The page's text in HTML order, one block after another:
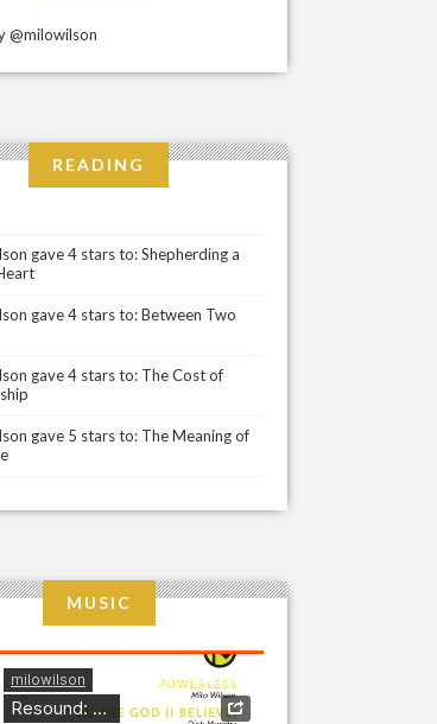
@milowilson
READING
gave 4 stars to: Shepherding a
gave 4 stars to: Between Two
gave 4 stars to: The Cost of
gave 5 stars to: The Meaning of
MUSIC